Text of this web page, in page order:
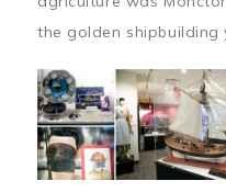
the golden